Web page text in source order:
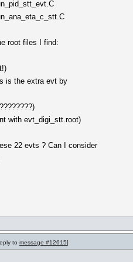
root files I find:
is the extra evt by
with evt_digi_stt.root)
22 evts ? Can I consider
to message #12615]